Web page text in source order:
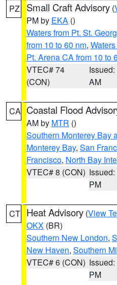
PZ Small Craft Advisory (
PM by EKA ()
Waters from Pt. St.
from 10 to 60 nm,
Pt. Arena CA from 10 to
VTEC# 74
(CON)
AM
CA Coastal Flood
AM by MTR ()
Southern Monterey Bay
Monterey Bay, San
Francisco, North Bay
VTEC# 8 (CON)
PM
CT Heat Advisory (View
OKX (BR)
Southern New London,
New Haven, Southern
VTEC# 6 (CON)
PM